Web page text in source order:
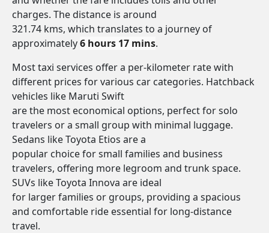
charges. The distance is around
321.74 kms, which translates to a journey of
approximately6 hours 17 mins.
Most taxi services offer a per-kilometer rate with
different prices for various car categories. Hatchback
vehicles like Maruti Swift
are the most economical options, perfect for solo
travelers or a small group with minimal luggage.
Sedans like Toyota Etios are a
popular choice for small families and business
travelers, offering more legroom and trunk space.
SUVs like Toyota Innova are ideal
for larger families or groups, providing a spacious
and comfortable ride essential for long-distance
travel.